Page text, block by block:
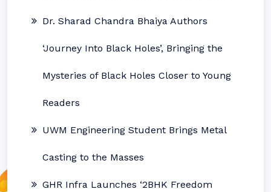
Dr. Sharad Chandra Bhaiya Authors
‘Journey Into Black Holes’, Bringing the
Mysteries of Black Holes Closer to Young
Readers
UWM Engineering Student Brings Metal
Casting to the Masses
GHR Infra Launches ‘2BHK Freedom